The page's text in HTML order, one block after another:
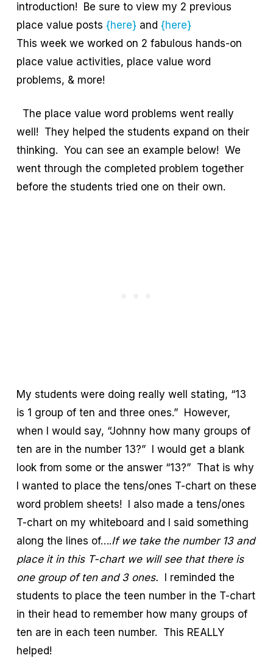
introduction! Be sure to view my 2 previous
place value posts {here} and {here}
This week we worked on 2 fabulous hands-on
place value activities, place value word
problems, & more!
The place value word problems went really
well! They helped the students expand on their
thinking. You can see an example below! We
went through the completed problem together
before the students tried one on their own.
My students were doing really well stating, “13
is 1 group of ten and three ones.” However,
when I would say, “Johnny how many groups of
ten are in the number 13?” I would get a blank
look from some or the answer “13?” That is why
I wanted to place the tens/ones T-chart on these
word problem sheets! I also made a tens/ones
T-chart on my whiteboard and I said something
along the lines of….If we take the number 13 and
place it in this T-chart we will see that there is
one group of ten and 3 ones. I reminded the
students to place the teen number in the T-chart
in their head to remember how many groups of
ten are in each teen number. This REALLY
helped!